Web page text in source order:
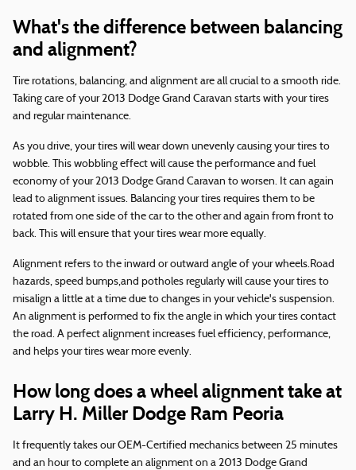
What's the difference between balancing
and alignment?
Tire rotations, balancing, and alignment are all crucial to a smooth ride.
Taking care of your 2013 Dodge Grand Caravan starts with your tires
and regular maintenance.
As you drive, your tires will wear down unevenly causing your tires to
wobble. This wobbling effect will cause the performance and fuel
economy of your 2013 Dodge Grand Caravan to worsen. It can again
lead to alignment issues. Balancing your tires requires them to be
rotated from one side of the car to the other and again from front to
back. This will ensure that your tires wear more equally.
Alignment refers to the inward or outward angle of your wheels.Road
hazards, speed bumps,and potholes regularly will cause your tires to
misalign a little at a time due to changes in your vehicle's suspension.
An alignment is performed to fix the angle in which your tires contact
the road. A perfect alignment increases fuel efficiency, performance,
and helps your tires wear more evenly.
How long does a wheel alignment take at
Larry H. Miller Dodge Ram Peoria
It frequently takes our OEM-Certified mechanics between 25 minutes
and an hour to complete an alignment on a 2013 Dodge Grand